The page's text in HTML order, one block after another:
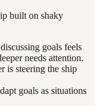
built on shaky
goals feels
needs attention.
is steering the ship
goals as situations